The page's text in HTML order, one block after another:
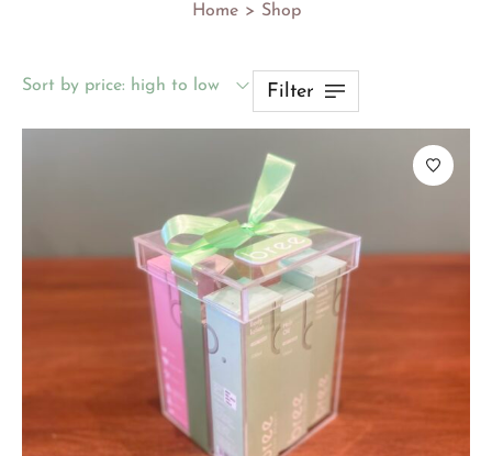
Home > Shop
Sort by price: high to low Filter